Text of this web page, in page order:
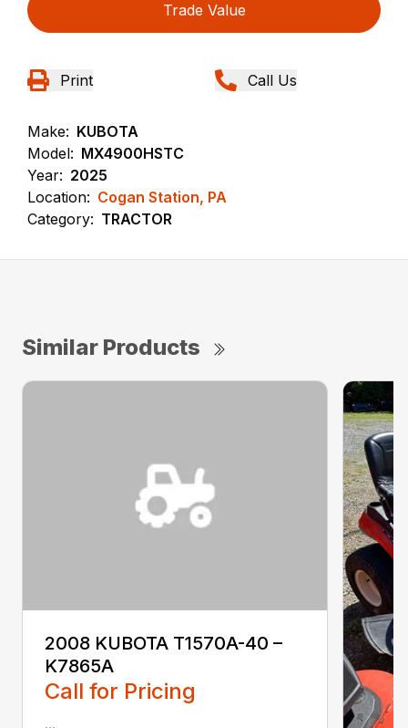
Trade Value
Print Call Us
Make: KUBOTA
Model: MX4900HSTC
Year: 2025
Location: Cogan Station, PA
Category: TRACTOR
Similar Products
2008 KUBOTA T1570A-40 –
K7865A
Call for Pricing
...